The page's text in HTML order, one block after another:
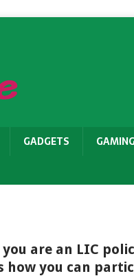
GADGETS
you are an LIC
how you can